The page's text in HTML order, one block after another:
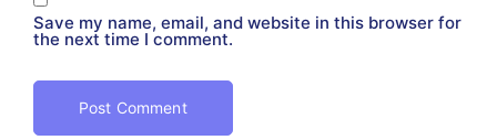
Save my name, email, and website in this browser for
the next time I comment.